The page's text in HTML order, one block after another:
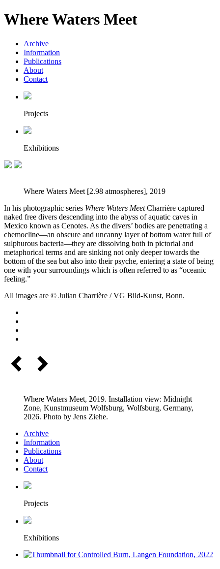
Where Waters Meet
Archive
Information
Publications
About
Contact
Projects
Exhibitions
Where Waters Meet [2.98 atmospheres], 2019
In his photographic series Where Waters MeetCharrière captured
naked free divers descending into the abyss of aquatic caves in
Mexico known as Cenotes. As the divers’ bodies are penetrating a
chemocline—an obscure and uncanny layer of bottom water full of
sulphurous bacteria—they are dissolving both in pictorial and
metaphorical terms and are sinking not only deeper towards the
bottom of the sea but also into their psyche, entering a state of being
one with your surroundings which is often referred to as “oceanic
feeling.”
All images are © Julian Charrière / VG Bild-Kunst, Bonn.
Where Waters Meet, 2019. Installation view: Midnight
Zone, Kunstmuseum Wolfsburg, Wolfsburg, Germany,
2026. Photo by Jens Ziehe.
Archive
Information
Publications
About
Contact
Projects
Exhibitions